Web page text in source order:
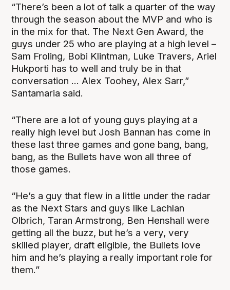
“There’s been a lot of talk a quarter of the way
through the season about the MVP and who is
in the mix for that. The Next Gen Award, the
guys under 25 who are playing at a high level –
Sam Froling, Bobi Klintman, Luke Travers, Ariel
Hukporti has to well and truly be in that
conversation ... Alex Toohey, Alex Sarr,”
Santamaria said.
“There are a lot of young guys playing at a
really high level but Josh Bannan has come in
these last three games and gone bang, bang,
bang, as the Bullets have won all three of
those games.
“He’s a guy that flew in a little under the radar
as the Next Stars and guys like Lachlan
Olbrich, Taran Armstrong, Ben Henshall were
getting all the buzz, but he’s a very, very
skilled player, draft eligible, the Bullets love
him and he’s playing a really important role for
them.”